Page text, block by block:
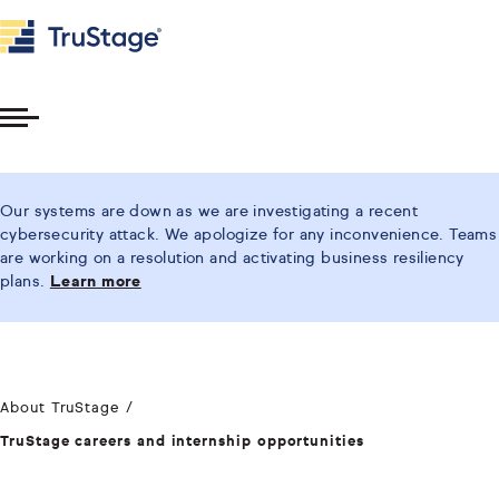
Our systems are down as we are investigating a recent
cybersecurity attack. We apologize for any inconvenience. Teams
are working on a resolution and activating business resiliency
plans.
Learn more
About TruStage
TruStage careers and internship opportunities